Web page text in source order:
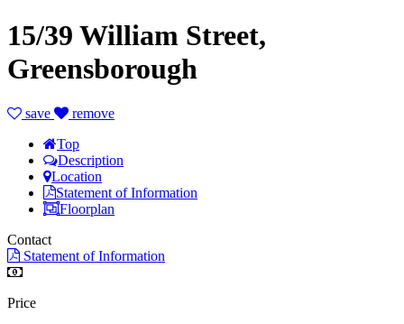
15/39 William Street,
Greensborough
save
remove
Top
Description
Location
Statement of Information
Floorplan
Contact
Statement of Information
Price